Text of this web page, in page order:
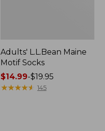
Adults' L.L.Bean Maine
Motif Socks
Price
range
$14.99-$19.95
★★★★★
★★★★★ 145